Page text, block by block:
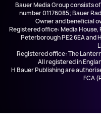
Bauer Media Group consists
number 01176085; Bauer
Owner and beneficial
Registered office: Media House,
Peterborough PE2 6EA and
Registered office: The
All registered in
H Bauer Publishing are
FCA